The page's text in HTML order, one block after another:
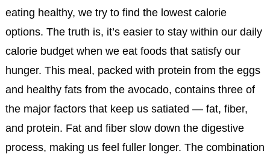
eating healthy, we try to find the lowest calorie
options. The truth is, it’s easier to stay within our daily
calorie budget when we eat foods that satisfy our
hunger. This meal, packed with protein from the eggs
and healthy fats from the avocado, contains three of
the major factors that keep us satiated — fat, fiber,
and protein. Fat and fiber slow down the digestive
process, making us feel fuller longer. The combination